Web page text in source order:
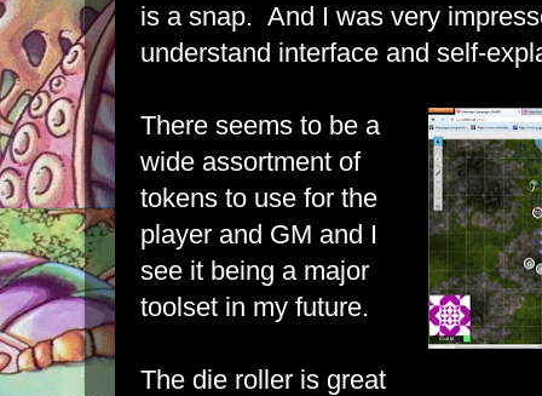
is a snap. And I was very
understand interface and self-
There seems to be a
wide assortment of
tokens to use for the
player and GM and I
see it being a major
toolset in my future.
The die roller is great